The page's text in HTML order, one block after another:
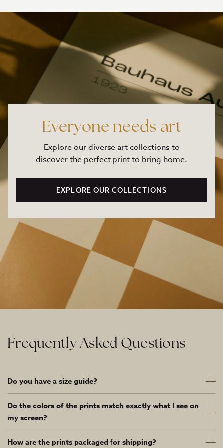
Everyone needs art
Explore our diverse art collections to
discover the perfect print to bring home.
EXPLORE OUR COLLECTIONS
Frequently Asked Questions
Do you have a size guide?
Do the colors of the prints match exactly what I see on
my screen?
How are the prints packaged for shipping?